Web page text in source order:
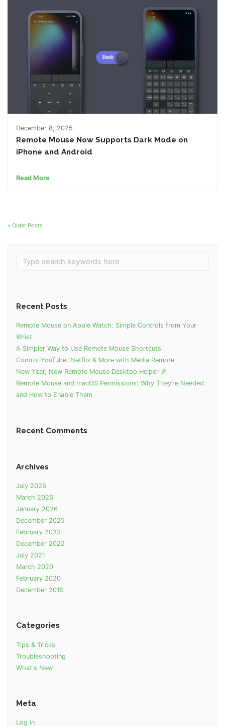
December 8, 2025
Remote Mouse Now Supports Dark Mode on
iPhone and Android
Read More
« Older Posts
Recent Posts
Remote Mouse on Apple Watch: Simple Controls from Your
Wrist
A Simpler Way to Use Remote Mouse Shortcuts
Control YouTube, Netflix & More with Media Remote
New Year, New Remote Mouse Desktop Helper 🎉
Remote Mouse and macOS Permissions: Why They’re Needed
and How to Enable Them
Recent Comments
Archives
July 2026
March 2026
January 2026
December 2025
February 2023
December 2022
July 2021
March 2020
February 2020
December 2019
Categories
Tips & Tricks
Troubleshooting
What's New
Meta
Log in